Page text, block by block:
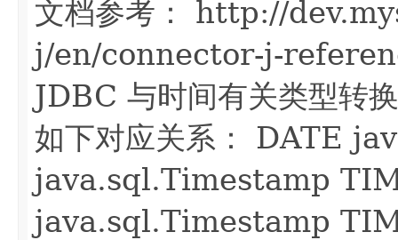
文档参考： http://
j/en/connector-j-
JDBC 与时间有关类型转
如下对应关系： DATE
java.sql.Timestamp
java.sql.Timestamp